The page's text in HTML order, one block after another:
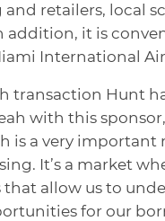
retailers, local
addition, it is
International
transaction Hunt
with this
is a very
It’s a market
that allow us to
for our